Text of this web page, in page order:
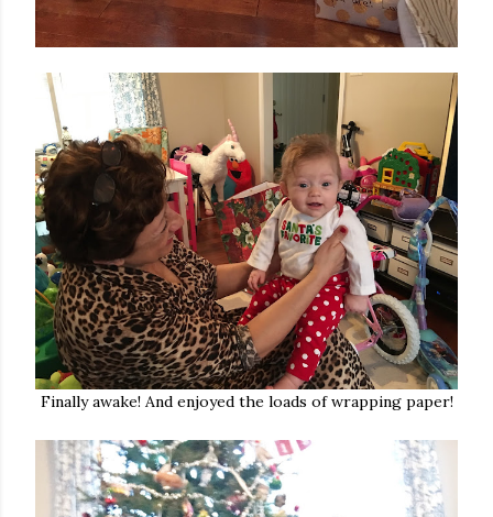
Finally awake! And enjoyed the loads of wrapping paper!